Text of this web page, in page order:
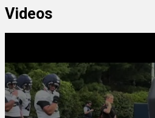
Videos